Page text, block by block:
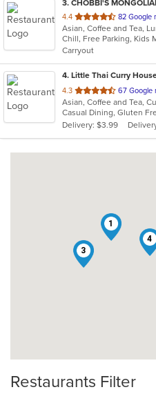
3. CHOBBI'S
4.4 out
of
5
stars.
82 Google
Asian, Coffee and Tea,
Chill, Free Parking, Kids
Carryout
4. Little Thai Curry
4.3 out
of
5
stars.
67 Google
Asian, Coffee and Tea,
Delivery: $3.99
1
3
4
Restaurants Filter